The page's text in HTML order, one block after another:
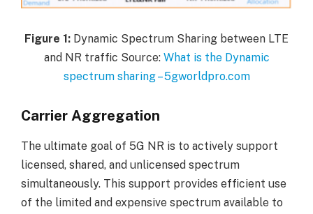
Figure 1: Dynamic Spectrum Sharing between LTE
and NR traffic Source: What is the Dynamic
spectrum sharing – 5gworldpro.com
Carrier Aggregation
The ultimate goal of 5G NR is to actively support
licensed, shared, and unlicensed spectrum
simultaneously. This support provides efficient use
of the limited and expensive spectrum available to